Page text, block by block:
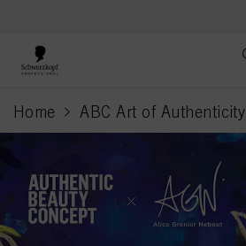
Home ABC Art of Authenticity
current page